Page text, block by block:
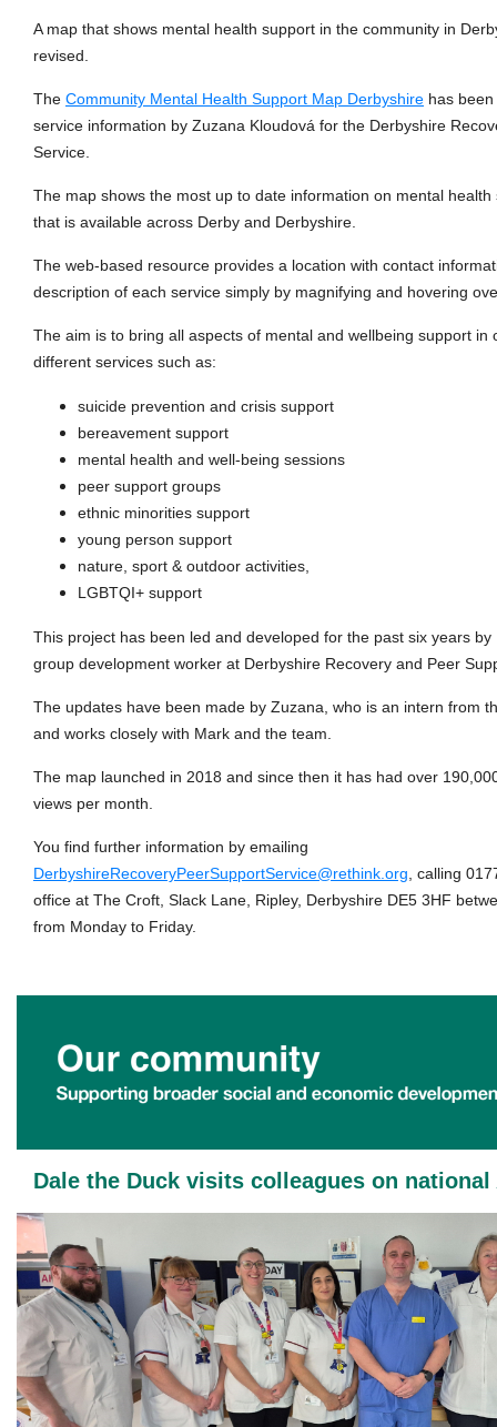
A map that shows mental health support in the community in
revised.
The Community Mental Health Support Map Derbyshire has
service information by Zuzana Kloudová for the Derbyshire
Service.
The map shows the most up to date information on mental
that is available across Derby and Derbyshire.
The web-based resource provides a location with contact
description of each service simply by magnifying and hovering
The aim is to bring all aspects of mental and wellbeing support in
different services such as:
suicide prevention and crisis support
bereavement support
mental health and well-being sessions
peer support groups
ethnic minorities support
young person support
nature, sport & outdoor activities,
LGBTQI+ support
This project has been led and developed for the past six years
group development worker at Derbyshire Recovery and Peer
The updates have been made by Zuzana, who is an intern from
and works closely with Mark and the team.
The map launched in 2018 and since then it has had over
views per month.
You find further information by emailing
DerbyshireRecoveryPeerSupportService@rethink.org , calling
office at The Croft, Slack Lane, Ripley, Derbyshire DE5 3HF
from Monday to Friday.
Dale the Duck visits colleagues on national